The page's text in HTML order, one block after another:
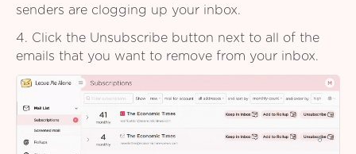
senders are clogging up your inbox.
4. Click the Unsubscribe button next to all of the
emails that you want to remove from your inbox.